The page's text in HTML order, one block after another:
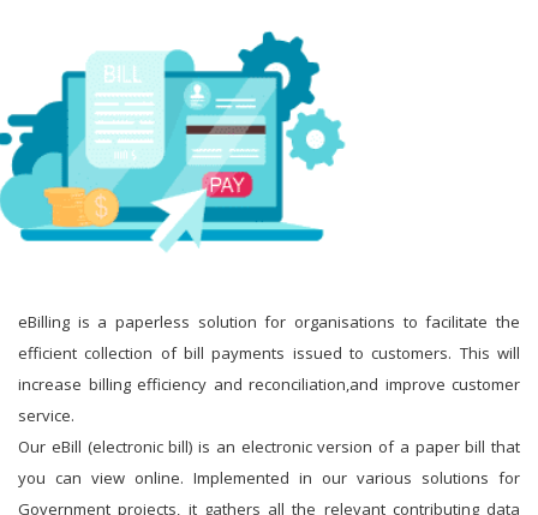
eBilling is a paperless solution for organisations to facilitate the
efficient collection of bill payments issued to customers. This will
increase billing efficiency and reconciliation,and improve customer
service.
Our eBill (electronic bill) is an electronic version of a paper bill that
you can view online. Implemented in our various solutions for
Government projects, it gathers all the relevant contributing data